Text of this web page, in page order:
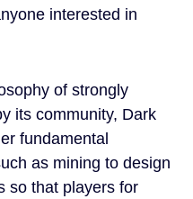
interested in
of strongly
its community, Dark
fundamental
as mining to design
so that players for